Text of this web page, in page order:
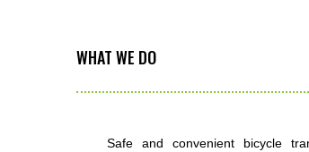
WHAT WE DO
Safe and convenient bicycle